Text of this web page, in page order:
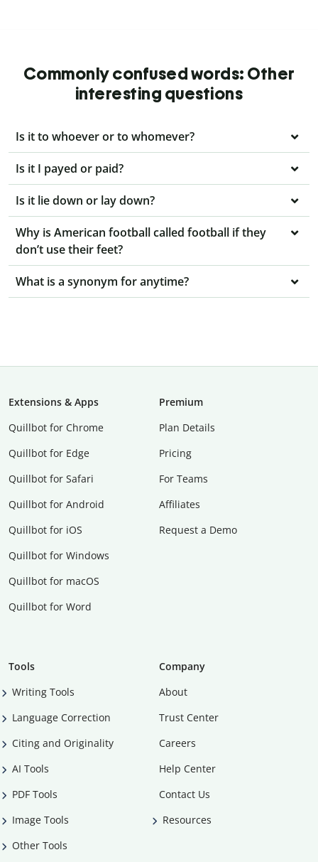
Commonly confused words: Other
interesting questions
Is it to whoever or to whomever?
Is it I payed or paid?
Is it lie down or lay down?
Why is American football called football if they
don’t use their feet?
What is a synonym for anytime?
Extensions & Apps
Quillbot for Chrome
Quillbot for Edge
Quillbot for Safari
Quillbot for Android
Quillbot for iOS
Quillbot for Windows
Quillbot for macOS
Quillbot for Word
Premium
Plan Details
Pricing
For Teams
Affiliates
Request a Demo
Tools
Writing Tools
Language Correction
Citing and Originality
AI Tools
PDF Tools
Image Tools
Other Tools
Company
About
Trust Center
Careers
Help Center
Contact Us
Resources